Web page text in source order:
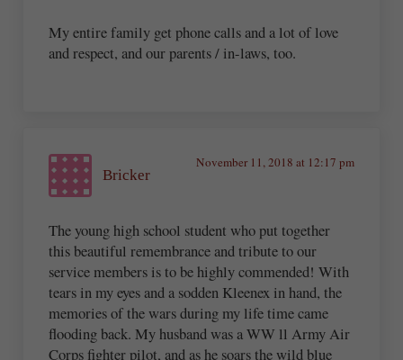
My entire family get phone calls and a lot of love
and respect, and our parents / in-laws, too.
Bricker
November 11, 2018 at 12:17 pm
The young high school student who put together
this beautiful remembrance and tribute to our
service members is to be highly commended! With
tears in my eyes and a sodden Kleenex in hand, the
memories of the wars during my life time came
flooding back. My husband was a WW ll Army Air
Corps fighter pilot, and as he soars the wild blue